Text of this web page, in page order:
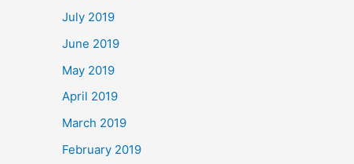
July 2019
June 2019
May 2019
April 2019
March 2019
February 2019